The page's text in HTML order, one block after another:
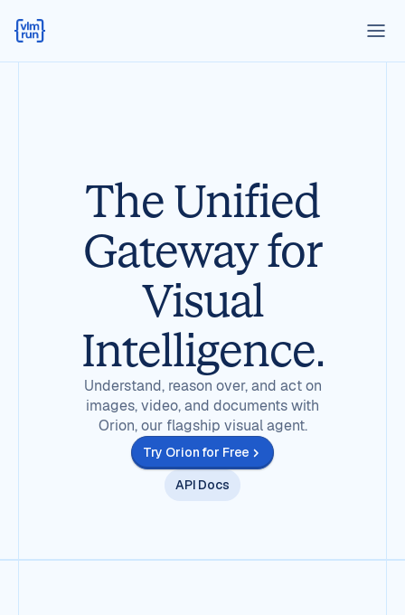
The Unified
Gateway for
Visual
Intelligence.
Understand, reason over, and act on
images, video, and documents with
Orion, our flagship visual agent.
Try Orion for Free
API Docs